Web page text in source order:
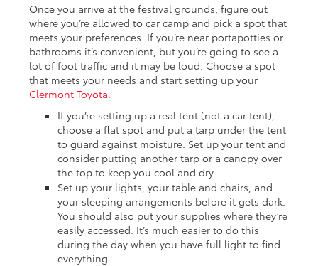
Once you arrive at the festival grounds, figure out
where you’re allowed to car camp and pick a spot that
meets your preferences. If you’re near portapotties or
bathrooms it’s convenient, but you’re going to see a
lot of foot traffic and it may be loud. Choose a spot
that meets your needs and start setting up your
Clermont Toyota.
If you’re setting up a real tent (not a car tent),
choose a flat spot and put a tarp under the tent
to guard against moisture. Set up your tent and
consider putting another tarp or a canopy over
the top to keep you cool and dry.
Set up your lights, your table and chairs, and
your sleeping arrangements before it gets dark.
You should also put your supplies where they’re
easily accessed. It’s much easier to do this
during the day when you have full light to find
everything.